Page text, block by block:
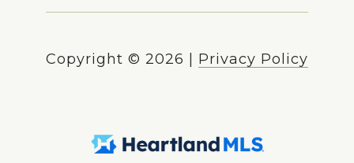
Copyright © 2026 Privacy Policy